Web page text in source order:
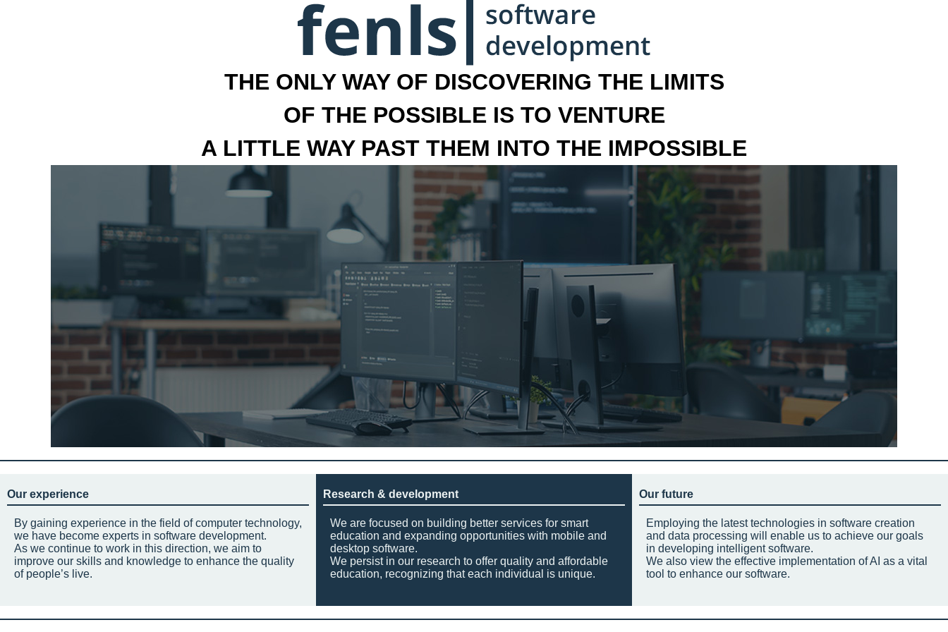
THE ONLY WAY OF DISCOVERING THE LIMITS
OF THE POSSIBLE IS TO VENTURE
A LITTLE WAY PAST THEM INTO THE IMPOSSIBLE
Our experience
By gaining experience in the field of computer technology,
we have become experts in software development.
As we continue to work in this direction, we aim to
improve our skills and knowledge to enhance the quality
of people’s live.
Research & development
We are focused on building better services for smart
education and expanding opportunities with mobile and
desktop software.
We persist in our research to offer quality and affordable
education, recognizing that each individual is unique.
Our future
Employing the latest technologies in software creation
and data processing will enable us to achieve our goals
in developing intelligent software.
We also view the effective implementation of AI as a vital
tool to enhance our software.